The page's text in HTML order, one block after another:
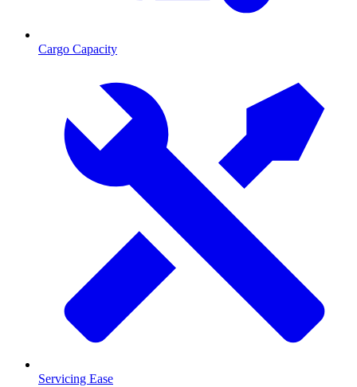
Cargo Capacity
Servicing Ease